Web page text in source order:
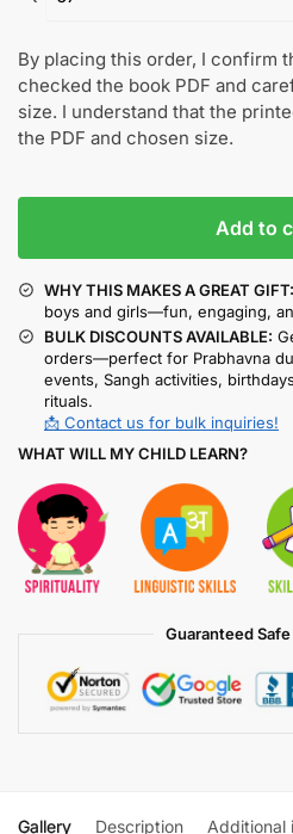
By placing this order, I confirm
checked the book PDF and
size. I understand that the
the PDF and chosen size.
Add to
WHY THIS MAKES A GREAT GIFT:
boys and girls—fun, engaging,
BULK DISCOUNTS AVAILABLE:
orders—perfect for Prabhavna
events, Sangh activities,
rituals.
📩 Contact us for bulk inquiries!
WHAT WILL MY CHILD LEARN?
Guaranteed
Gallery Description Additional